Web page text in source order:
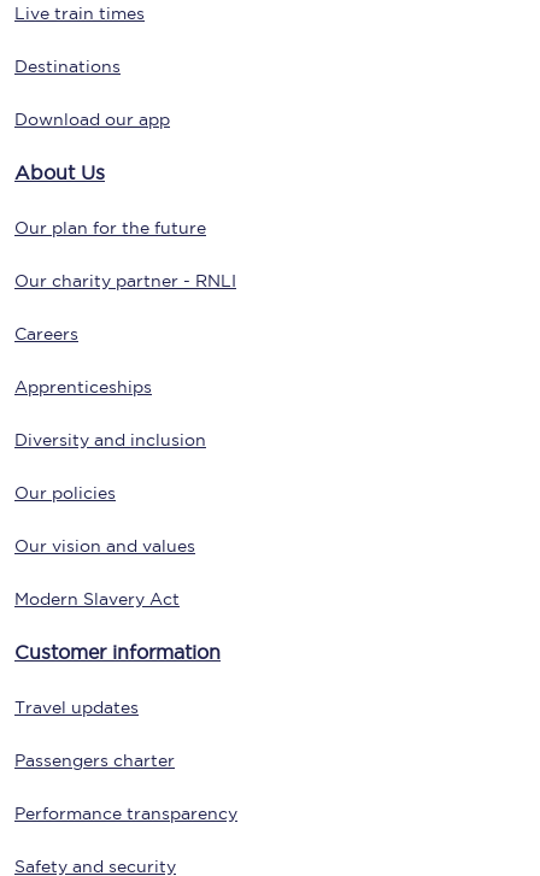
Live train times
Destinations
Download our app
About Us
Our plan for the future
Our charity partner - RNLI
Careers
Apprenticeships
Diversity and inclusion
Our policies
Our vision and values
Modern Slavery Act
Customer information
Travel updates
Passengers charter
Performance transparency
Safety and security